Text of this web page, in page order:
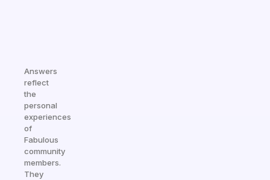
Answers
reflect
the
personal
experiences
of
Fabulous
community
members.
They